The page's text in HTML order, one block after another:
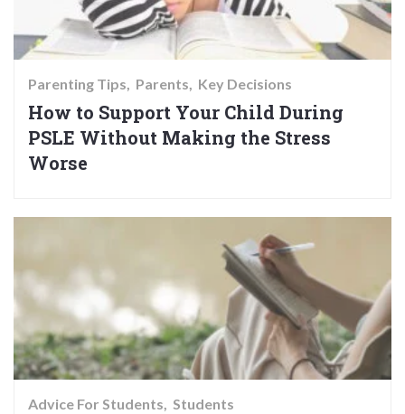
Parenting Tips Parents Key Decisions
How to Support Your Child During
PSLE Without Making the Stress
Worse
Advice For Students Students